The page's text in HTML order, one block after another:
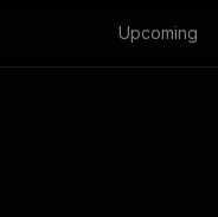
Upcoming